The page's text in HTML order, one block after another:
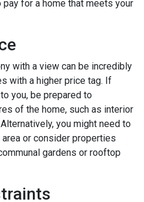
for a home that meets your
with a view can be incredibly
with a higher price tag. If
you, be prepared to
of the home, such as interior
you might need to
or consider properties
gardens or rooftop